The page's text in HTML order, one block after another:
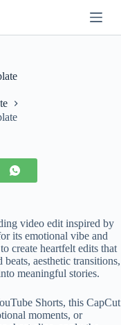
video edit inspired by
its emotional vibe and
create heartfelt edits that
aesthetic transitions,
meaningful stories.
Shorts, this CapCut
moments, or